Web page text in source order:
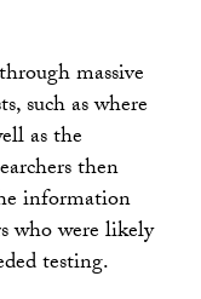
massive
such as where
as the
then
information
who were likely
testing.